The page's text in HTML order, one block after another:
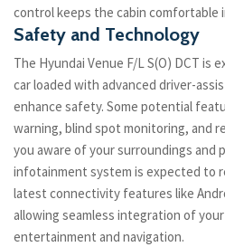
control keeps the cabin comfortable
Safety and Technology
The Hyundai Venue F/L S(O) DCT is
car loaded with advanced driver-
enhance safety. Some potential
warning, blind spot monitoring, and
you aware of your surroundings and
infotainment system is expected to
latest connectivity features like
allowing seamless integration of
entertainment and navigation.